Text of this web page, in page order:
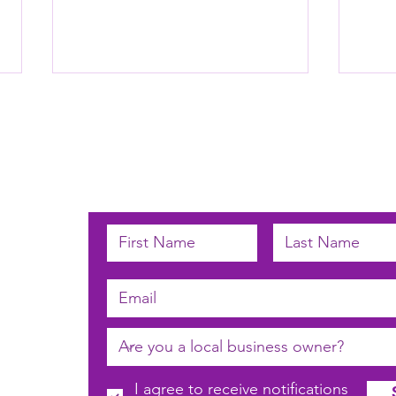
Avondale Laundromat
I agree to receive notifications